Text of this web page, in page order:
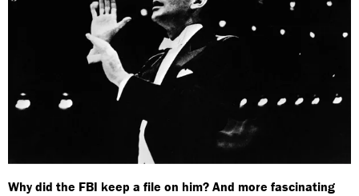
Why did the FBI keep a file on him? And more fascinating